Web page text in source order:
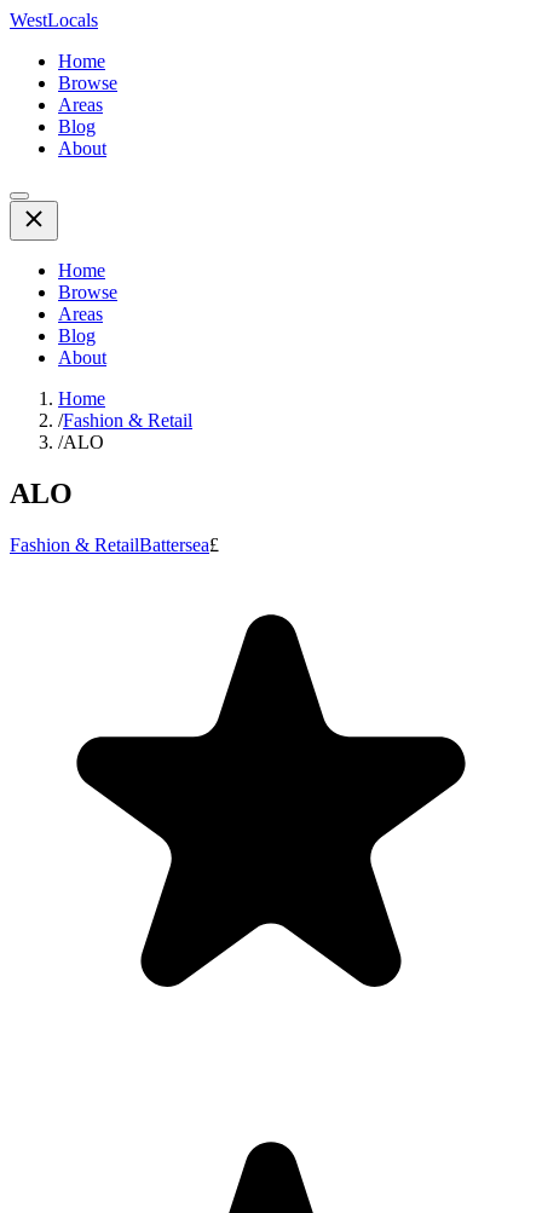
WestLocals
Home
Browse
Areas
Blog
About
Home
Browse
Areas
Blog
About
Home
/Fashion & Retail
/ALO
ALO
Fashion & RetailBattersea£